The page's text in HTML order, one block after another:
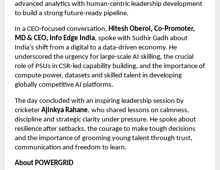
advanced analytics with human-centric leadership development
to build a strong future-ready pipeline.
In a CEO-focused conversation, Hitesh Oberoi, Co-Promoter,
MD & CEO, Info Edge India, spoke with Sudhir Gadh about
India’s shift from a digital to a data-driven economy. He
underscored the urgency for large-scale AI skilling, the crucial
role of PSUs in CSR-led capability building, and the importance of
compute power, datasets and skilled talent in developing
globally competitive AI platforms.
The day concluded with an inspiring leadership session by
cricketer Ajinkya Rahane, who shared lessons on calmness,
discipline and strategic clarity under pressure. He spoke about
resilience after setbacks, the courage to make tough decisions
and the importance of grooming young talent through trust,
communication and freedom to learn.
About POWERGRID